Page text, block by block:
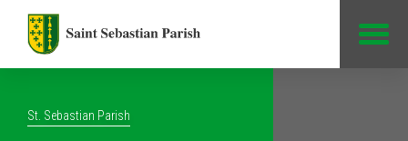
St. Sebastian Parish